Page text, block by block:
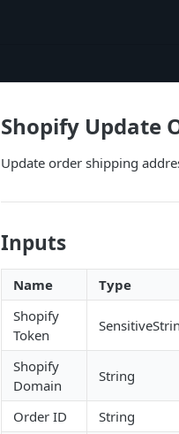
Shopify Update
Update order shipping
Inputs
Name Type
Shopify
Token
Shopify
Domain
String
Order ID String